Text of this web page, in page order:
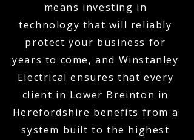
means investing in
technology that will reliably
protect your business for
years to come, and Winstanley
Electrical ensures that every
client in Lower Breinton in
Herefordshire benefits from a
system built to the highest